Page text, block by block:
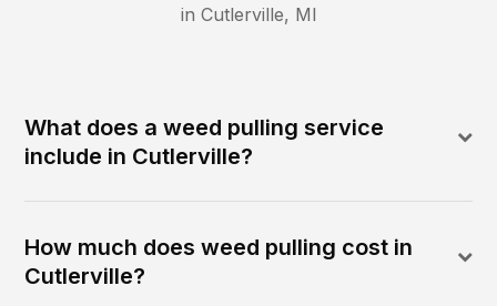
in Cutlerville, MI
What does a weed pulling service
include in Cutlerville?
How much does weed pulling cost in
Cutlerville?